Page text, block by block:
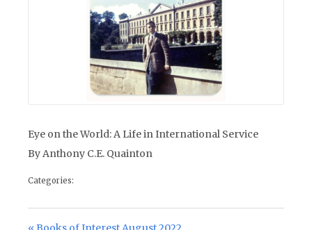
Eye on the World: A Life in International Service
By Anthony C.E. Quainton
Categories:
Previous Post: